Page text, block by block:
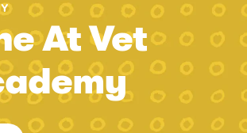
At Vet